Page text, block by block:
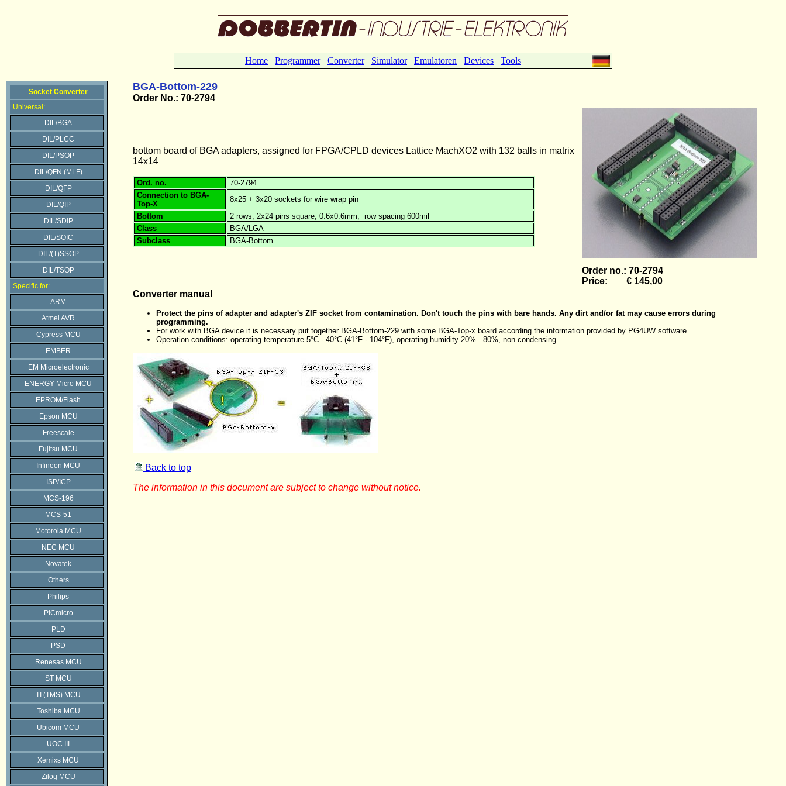
Home Programmer Converter Simulator Emulatoren Devices Tools
Socket Converter
Universal:
DIL/BGA
DIL/PLCC
DIL/PSOP
DIL/QFN (MLF)
DIL/QFP
DIL/QIP
DIL/SDIP
DIL/SOIC
DIL/(T)SSOP
DIL/TSOP
Specific for:
ARM
Atmel AVR
Cypress MCU
EMBER
EM Microelectronic
ENERGY Micro MCU
EPROM/Flash
Epson MCU
Freescale
Fujitsu MCU
Infineon MCU
ISP/ICP
MCS-196
MCS-51
Motorola MCU
NEC MCU
Novatek
Others
Philips
PICmicro
PLD
PSD
Renesas MCU
ST MCU
TI (TMS) MCU
Toshiba MCU
Ubicom MCU
UOC III
Xemixs MCU
Zilog MCU
BGA-Bottom-229
Order No.: 70-2794
bottom board of BGA adapters, assigned for FPGA/CPLD devices Lattice MachXO2 with 132 balls in matrix
14x14
Ord. no.
70-2794
Connection to BGA-
Top-X
8x25 + 3x20 sockets for wire wrap pin
Bottom
2 rows, 2x24 pins square, 0.6x0.6mm, row spacing 600mil
Class
BGA/LGA
Subclass
BGA-Bottom
Order no.: 70-2794
Price: € 145,00
Converter manual
Protect the pins of adapter and adapter's ZIF socket from contamination. Don't touch the pins with bare hands. Any dirt and/or fat may cause errors during
programming.
For work with BGA device it is necessary put together BGA-Bottom-229 with some BGA-Top-x board according the information provided by PG4UW software.
Operation conditions: operating temperature 5°C - 40°C (41°F - 104°F), operating humidity 20%...80%, non condensing.
Back to top
The information in this document are subject to change without notice.